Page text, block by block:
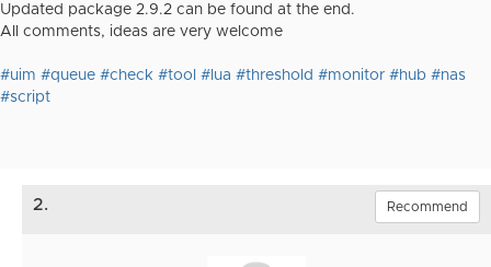
Updated package 2.9.2 can be found at the end.
All comments, ideas are very welcome
#uim #queue #check #tool #lua #threshold #monitor #hub #nas
#script
2. Recommend